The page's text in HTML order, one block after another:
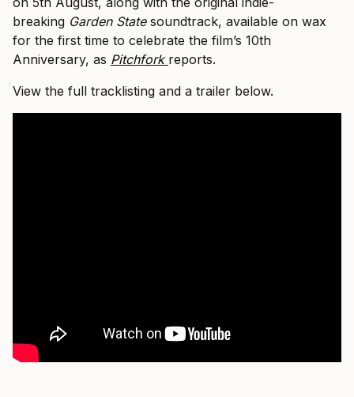
breaking Garden State soundtrack, available on wax
for the first time to celebrate the film’s 10th
Anniversary, as Pitchfork reports.
View the full tracklisting and a trailer below.